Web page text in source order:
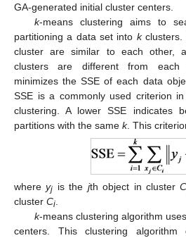
GA-generated initial cluster centers.
k-means clustering aims to
partitioning a data set into kclusters.
cluster are similar to each other,
clusters are different from each
minimizes the SSE of each data
SSE is a commonly used criterion
clustering. A lower SSE indicates
partitions with the same k. This
whereyj is the jth object in clusterC
cluster Ci
k-means clustering algorithm uses
centers. This clustering